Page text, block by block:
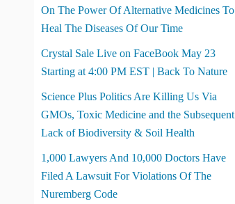
On The Power Of Alternative Medicines To
Heal The Diseases Of Our Time
Crystal Sale Live on FaceBook May 23
Starting at 4:00 PM EST | Back To Nature
Science Plus Politics Are Killing Us Via
GMOs, Toxic Medicine and the Subsequent
Lack of Biodiversity & Soil Health
1,000 Lawyers And 10,000 Doctors Have
Filed A Lawsuit For Violations Of The
Nuremberg Code